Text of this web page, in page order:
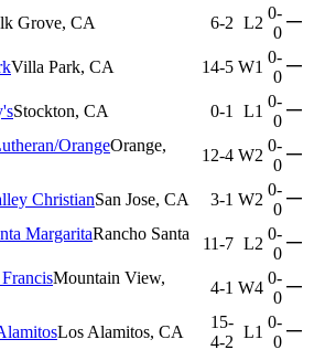
Grove, CA 6-2 L2
0-
0
—
Villa Park, CA 14-5 W1
0-
0
—
Stockton, CA 0-1 L1
0-
0
—
OrangeOrange,
12-4 W2
0-
0
—
ChristianSan Jose, CA 3-1 W2
0-
0
—
MargaritaRancho Santa
11-7 L2
0-
0
—
Mountain View,
4-1 W4
0-
0
—
Los Alamitos, CA
15-
4-2
L1
0-
0
—